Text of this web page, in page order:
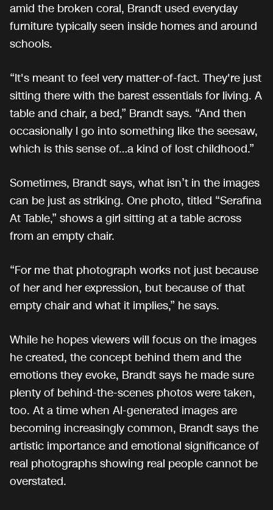
amid the broken coral, Brandt used everyday
furniture typically seen inside homes and around
schools.
“It's meant to feel very matter-of-fact. They're just
sitting there with the barest essentials for living. A
table and chair, a bed,” Brandt says. “And then
occasionally I go into something like the seesaw,
which is this sense of…a kind of lost childhood.”
Sometimes, Brandt says, what isn’t in the images
can be just as striking. One photo, titled “Serafina
At Table,” shows a girl sitting at a table across
from an empty chair.
“For me that photograph works not just because
of her and her expression, but because of that
empty chair and what it implies,” he says.
While he hopes viewers will focus on the images
he created, the concept behind them and the
emotions they evoke, Brandt says he made sure
plenty of behind-the-scenes photos were taken,
too. At a time when AI-generated images are
becoming increasingly common, Brandt says the
artistic importance and emotional significance of
real photographs showing real people cannot be
overstated.